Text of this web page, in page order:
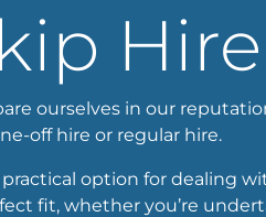
ourselves in our
off hire or regular hire.
option for dealing
fit, whether you’re